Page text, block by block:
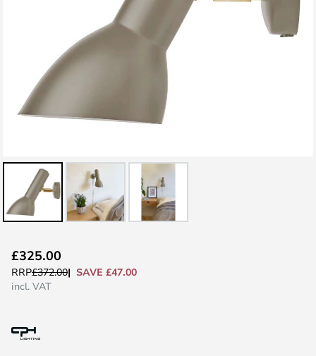
to
the
the
£325.00
RRP£372.00
SAVE £47.00
incl. VAT